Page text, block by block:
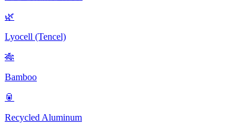
🌿
Lyocell (Tencel)
🎋
Bamboo
🥫
Recycled Aluminum